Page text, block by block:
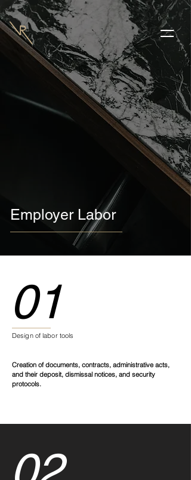
Employer Labor
01
Design of labor tools
Creation of documents, contracts, administrative acts,
and their deposit, dismissal notices, and security
protocols.